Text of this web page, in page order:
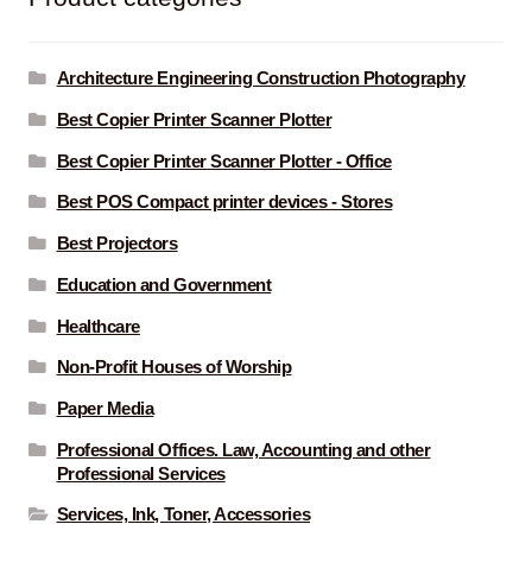
Architecture Engineering Construction Photography
Best Copier Printer Scanner Plotter
Best Copier Printer Scanner Plotter - Office
Best POS Compact printer devices - Stores
Best Projectors
Education and Government
Healthcare
Non-Profit Houses of Worship
Paper Media
Professional Offices. Law, Accounting and other
Professional Services
Services, Ink, Toner, Accessories